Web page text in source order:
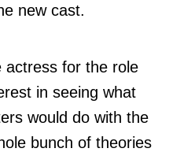
new cast.
actress for the role
in seeing what
would do with the
bunch of theories